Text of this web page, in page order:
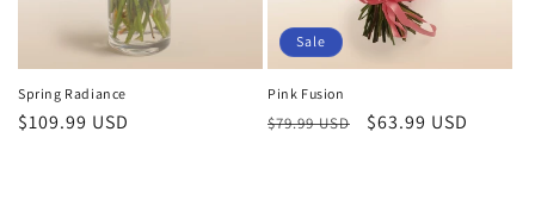
Spring Radiance
Regular
$109.99 USD
Sale
Pink Fusion
Regular
$79.99 USD
Sale
$63.99 USD